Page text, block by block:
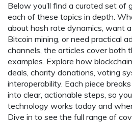
Below you’ll find a curated set of
each of these topics in depth.
about hash rate dynamics, want
Bitcoin mining, or need practical
channels, the articles cover both
examples. Explore how
deals, charity donations, voting
interoperability. Each piece
into clear, actionable steps, so
technology works today and
Dive in to see the full range of